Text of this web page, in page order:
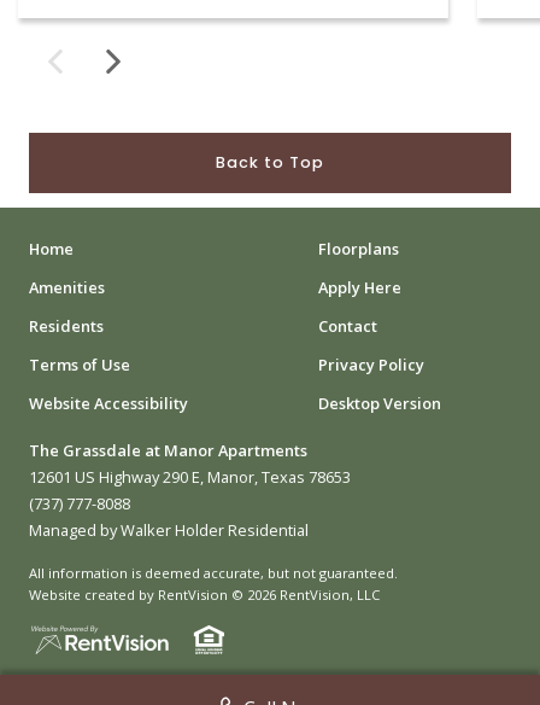
Back to Top
Home
Floorplans
Amenities
Apply Here
Residents
Contact
Terms of Use
Privacy Policy
Website Accessibility
Desktop Version
The Grassdale at Manor Apartments
12601 US Highway 290 E, Manor, Texas 78653
(737) 777-8088
Managed by Walker Holder Residential
All information is deemed accurate, but not guaranteed.
Website created by RentVision © 2026 RentVision, LLC